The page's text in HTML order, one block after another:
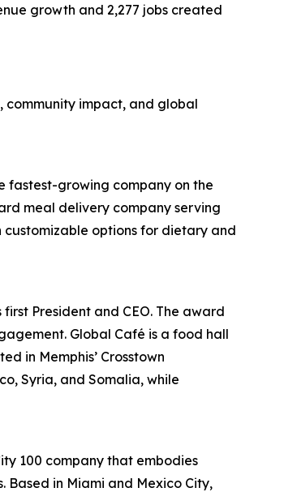
growth and 2,277 jobs created
community impact, and global
fastest-growing company on the
meal delivery company serving
customizable options for dietary and
President and CEO. The award
Global Café is a food hall
in Memphis’ Crosstown
Syria, and Somalia, while
100 company that embodies
in Miami and Mexico City,